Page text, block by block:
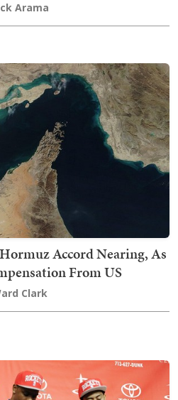
Arama
Accord Nearing, As
From US
Clark